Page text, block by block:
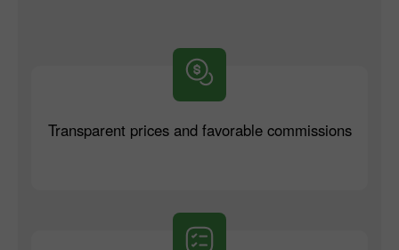
Transparent prices and favorable commissions